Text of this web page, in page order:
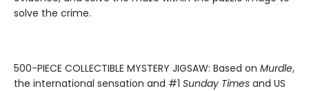
solve the crime.
500-PIECE COLLECTIBLE MYSTERY JIGSAW: Based on Murdle,
the international sensation and #1 Sunday Times and US